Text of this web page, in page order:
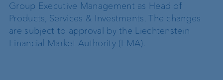
Group Executive Management as Head of
Products, Services & Investments. The changes
are subject to approval by the Liechtenstein
Financial Market Authority (FMA).